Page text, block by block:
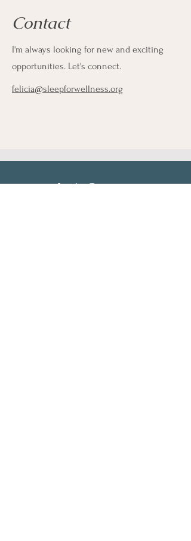
Contact
I'm always looking for new and exciting
opportunities. Let's connect.
felicia@sleepforwellness.org
Let's Connect